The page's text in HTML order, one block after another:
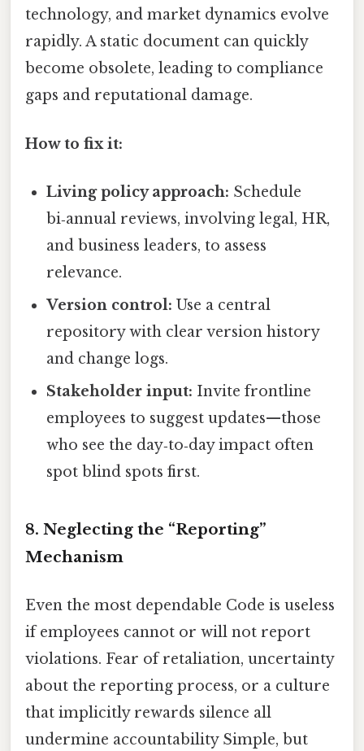
technology, and market dynamics evolve
rapidly. A static document can quickly
become obsolete, leading to compliance
gaps and reputational damage.
How to fix it:
Living policy approach: Schedule
bi‑annual reviews, involving legal, HR,
and business leaders, to assess
relevance.
Version control: Use a central
repository with clear version history
and change logs.
Stakeholder input: Invite frontline
employees to suggest updates—those
who see the day‑to‑day impact often
spot blind spots first.
8. Neglecting the “Reporting”
Mechanism
Even the most dependable Code is useless
if employees cannot or will not report
violations. Fear of retaliation, uncertainty
about the reporting process, or a culture
that implicitly rewards silence all
undermine accountability Simple, but